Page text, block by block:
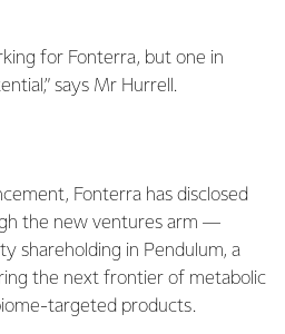
for Fonterra, but one in
says Mr Hurrell.
Fonterra has disclosed
the new ventures arm —
shareholding in Pendulum, a
the next frontier of metabolic
targeted products.